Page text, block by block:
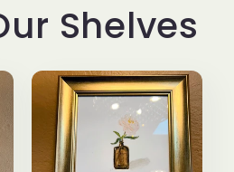
Shelves